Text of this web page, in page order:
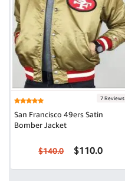
7 Reviews
San Francisco 49ers Satin
Bomber Jacket
$140.0 $110.0